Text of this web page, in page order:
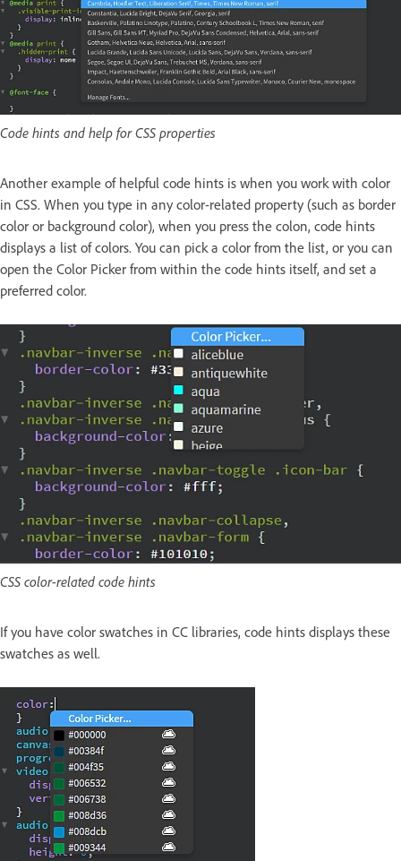
Code hints and help for CSS properties
Another example of helpful code hints is when you work with color
in CSS. When you type in any color-related property (such as border
color or background color), when you press the colon, code hints
displays a list of colors. You can pick a color from the list, or you can
open the Color Picker from within the code hints itself, and set a
preferred color.
CSS color-related code hints
If you have color swatches in CC libraries, code hints displays these
swatches as well.